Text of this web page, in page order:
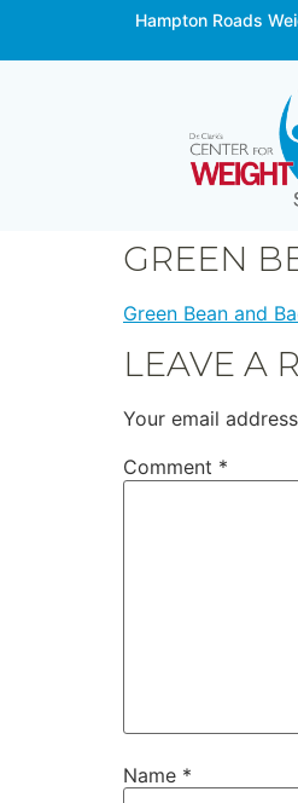
Hampton Roads
GREEN
Green Bean and
LEAVE A
Your email
Comment *
Name *